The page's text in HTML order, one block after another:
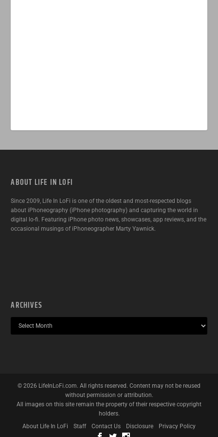
ABOUT LIFE IN LOFI
Since 2009, Life In LoFi is one of the oldest and most-respected blogs
about iPhoneography (iPhone photography) and capturing the world in
digital lo-fi. Featuring iPhone photo news, showcases, app reviews, and the
occasional musings of iPhoneographer Marty Yawnick.
ARCHIVES
© 2026 LifeInLoFi.com. All rights reserved. Content may not be reused
without permission or attribution.
All images on this site remain the property of their respective copyright
holders.
About Life In LoFi
Staff Contact Us Disclosure Privacy Policy